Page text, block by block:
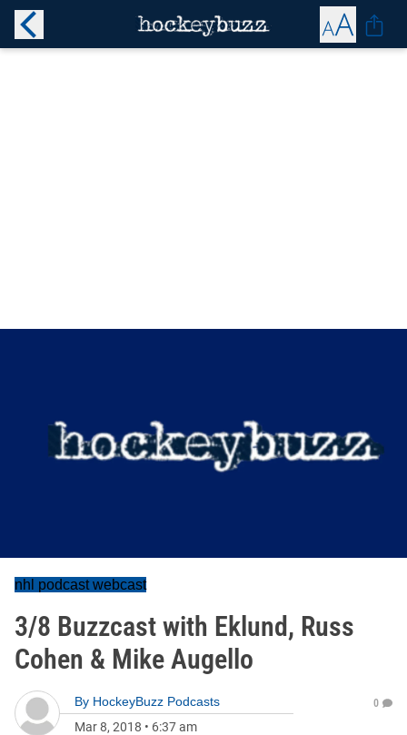
nhl podcast webcast
3/8 Buzzcast with Eklund, Russ
Cohen & Mike Augello
By HockeyBuzz Podcasts
Mar 8, 2018 • 6:37 am
0